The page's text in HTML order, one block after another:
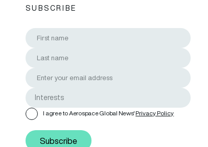
SUBSCRIBE
I agree to Aerospace Global News'Privacy Policy
Subscribe